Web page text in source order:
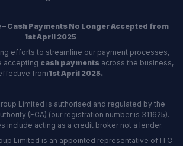
Cash Payments No Longer Accepted from
1st April 2025
efforts to streamline our payment processes,
accepting cash paymentsacross the business,
from1st April 2025.
Limited is authorised and regulated by the
(FCA) (our registration number is 311625).
include acting as a credit broker not a lender.
Limited is an appointed representative of ITC